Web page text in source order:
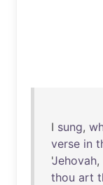
I sung,
verse in
Jehovah,
thou art